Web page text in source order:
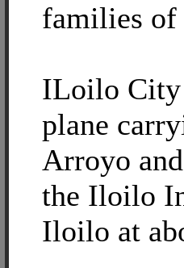
families
ILoilo City
plane
Arroyo
the Iloilo
Iloilo at